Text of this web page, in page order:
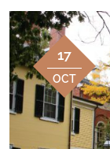
17
OCT